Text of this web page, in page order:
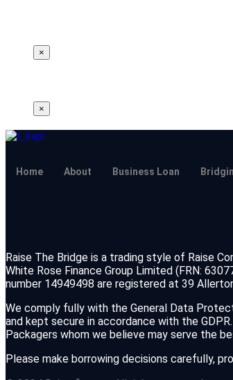
×
×
Home About Business Loan
Raise The Bridge is a trading style of Raise
White Rose Finance Group Limited (FRN:
number 14949498 are registered at 39
We comply fully with the General Data
and kept secure in accordance with the
Packagers whom we believe may serve the
Please make borrowing decisions carefully,